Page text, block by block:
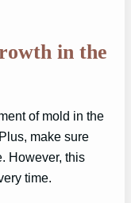
in the
of mold in the
make sure
However, this
time.